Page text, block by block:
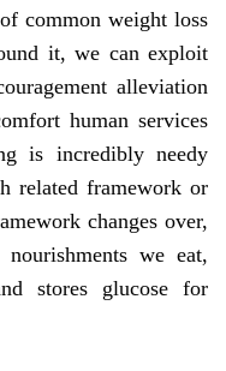
common weight loss
it, we can exploit
alleviation
human services
is incredibly needy
related framework or
changes over,
we eat,
stores glucose for